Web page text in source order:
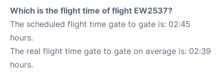
Which is the flight time of flight EW2537?
The scheduled flight time gate to gate is: 02:45
hours.
The real flight time gate to gate on average is: 02:39
hours.